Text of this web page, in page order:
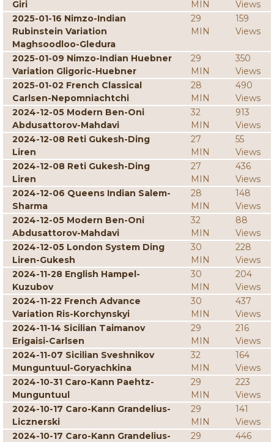
Giri MIN
Views
2025-01-16 Nimzo-Indian
Rubinstein Variation
Maghsoodloo-Gledura
29
MIN
159
Views
2025-01-09 Nimzo-Indian Huebner
Variation Gligoric-Huebner
29
MIN
350
Views
2025-01-02 French Classical
Carlsen-Nepomniachtchi
28
MIN
490
Views
2024-12-05 Modern Ben-Oni
Abdusattorov-Mahdavi
32
MIN
913
Views
2024-12-08 Reti Gukesh-Ding
Liren
27
MIN
55
Views
2024-12-08 Reti Gukesh-Ding
Liren
27
MIN
436
Views
2024-12-06 Queens Indian Salem-
Sharma
28
MIN
148
Views
2024-12-05 Modern Ben-Oni
Abdusattorov-Mahdavi
32
MIN
88
Views
2024-12-05 London System Ding
Liren-Gukesh
30
MIN
228
Views
2024-11-28 English Hampel-
Kuzubov
30
MIN
204
Views
2024-11-22 French Advance
Variation Ris-Korchynskyi
30
MIN
437
Views
2024-11-14 Sicilian Taimanov
Erigaisi-Carlsen
29
MIN
216
Views
2024-11-07 Sicilian Sveshnikov
Munguntuul-Goryachkina
32
MIN
164
Views
2024-10-31 Caro-Kann Paehtz-
Munguntuul
29
MIN
223
Views
2024-10-17 Caro-Kann Grandelius-
Licznerski
29
MIN
141
Views
2024-10-17 Caro-Kann Grandelius-
29
446